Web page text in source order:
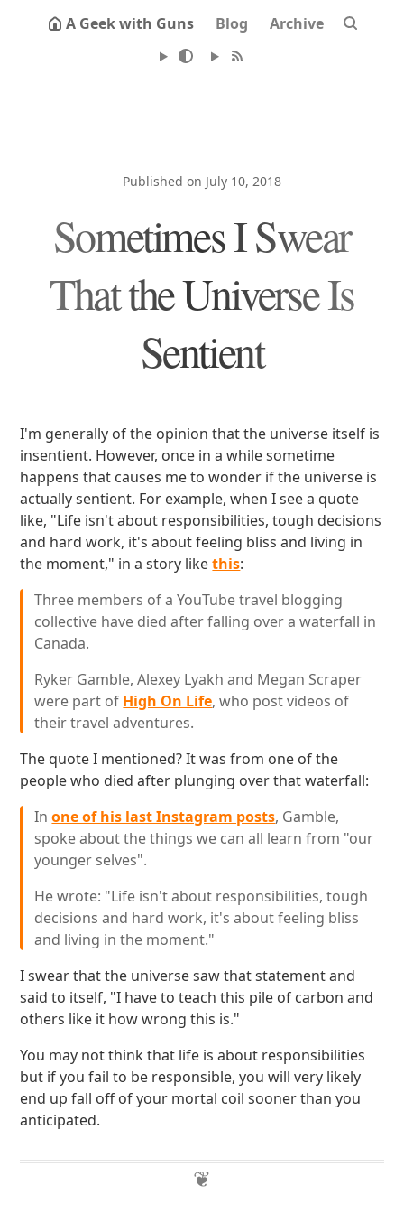
A Geek with Guns Blog Archive
Published on July 10, 2018
Sometimes I Swear
That the Universe Is
Sentient
I'm generally of the opinion that the universe itself is
insentient. However, once in a while sometime
happens that causes me to wonder if the universe is
actually sentient. For example, when I see a quote
like, "Life isn't about responsibilities, tough decisions
and hard work, it's about feeling bliss and living in
the moment," in a story likethis:
Three members of a YouTube travel blogging
collective have died after falling over a waterfall in
Canada.
Ryker Gamble, Alexey Lyakh and Megan Scraper
were part of High On Life, who post videos of
their travel adventures.
The quote I mentioned? It was from one of the
people who died after plunging over that waterfall:
Inone of his last Instagram posts, Gamble,
spoke about the things we can all learn from "our
younger selves".
He wrote: "Life isn't about responsibilities, tough
decisions and hard work, it's about feeling bliss
and living in the moment."
I swear that the universe saw that statement and
said to itself, "I have to teach this pile of carbon and
others like it how wrong this is."
You may not think that life is about responsibilities
but if you fail to be responsible, you will very likely
end up fall off of your mortal coil sooner than you
anticipated.